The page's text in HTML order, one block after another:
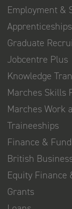
Employment &
Apprenticeships
Graduate
Jobcentre Plus
Knowledge
Marches Skills
Marches Work
Traineeships
Finance &
British
Equity Finance
Grants